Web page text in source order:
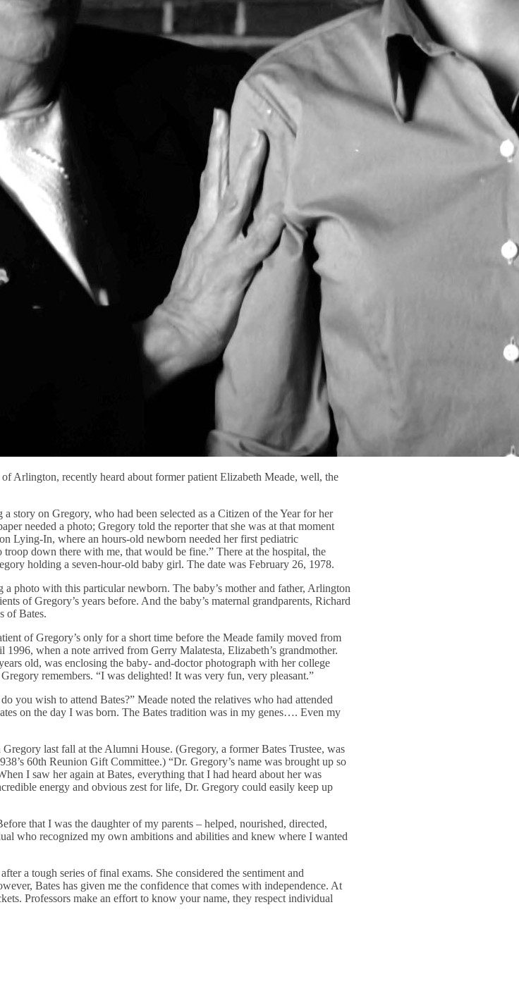
Arlington, recently heard about former patient Elizabeth Meade, well, the
story on Gregory, who had been selected as a Citizen of the Year for her
needed a photo; Gregory told the reporter that she was at that moment
Lying-In, where an hours-old newborn needed her first pediatric
down there with me, that would be fine.” There at the hospital, the
holding a seven-hour-old baby girl. The date was February 26, 1978.
photo with this particular newborn. The baby’s mother and father, Arlington
of Gregory’s years before. And the baby’s maternal grandparents, Richard
of Bates.
of Gregory’s only for a short time before the Meade family moved from
when a note arrived from Gerry Malatesta, Elizabeth’s grandmother.
old, was enclosing the baby- and-doctor photograph with her college
remembers. “I was delighted! It was very fun, very pleasant.”
you wish to attend Bates?” Meade noted the relatives who had attended
on the day I was born. The Bates tradition was in my genes…. Even my
last fall at the Alumni House. (Gregory, a former Bates Trustee, was
60th Reunion Gift Committee.) “Dr. Gregory’s name was brought up so
I saw her again at Bates, everything that I had heard about her was
energy and obvious zest for life, Dr. Gregory could easily keep up
that I was the daughter of my parents – helped, nourished, directed,
who recognized my own ambitions and abilities and knew where I wanted
a tough series of final exams. She considered the sentiment and
Bates has given me the confidence that comes with independence. At
Professors make an effort to know your name, they respect individual